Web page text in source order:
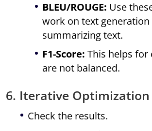
BLEU/ROUGE: Use
work on text
summarizing text.
F1-Score: This helps
are not balanced.
6. Iterative Optimization
Check the results.